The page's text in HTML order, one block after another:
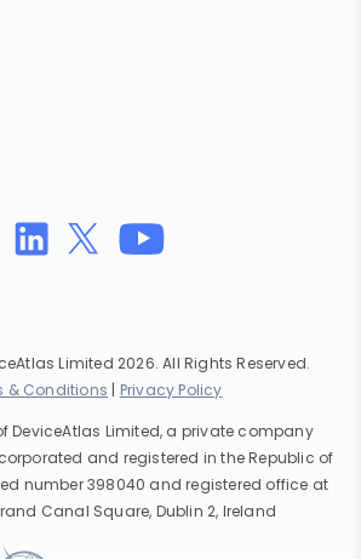
Limited 2026. All Rights Reserved.
& Conditions
Privacy Policy
DeviceAtlas Limited, a private company
and registered in the Republic of
number 398040 and registered office at
Canal Square, Dublin 2, Ireland